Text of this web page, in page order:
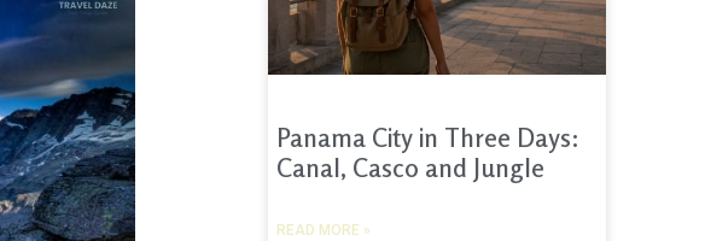
Panama City in Three Days:
Canal, Casco and Jungle
READ MORE »